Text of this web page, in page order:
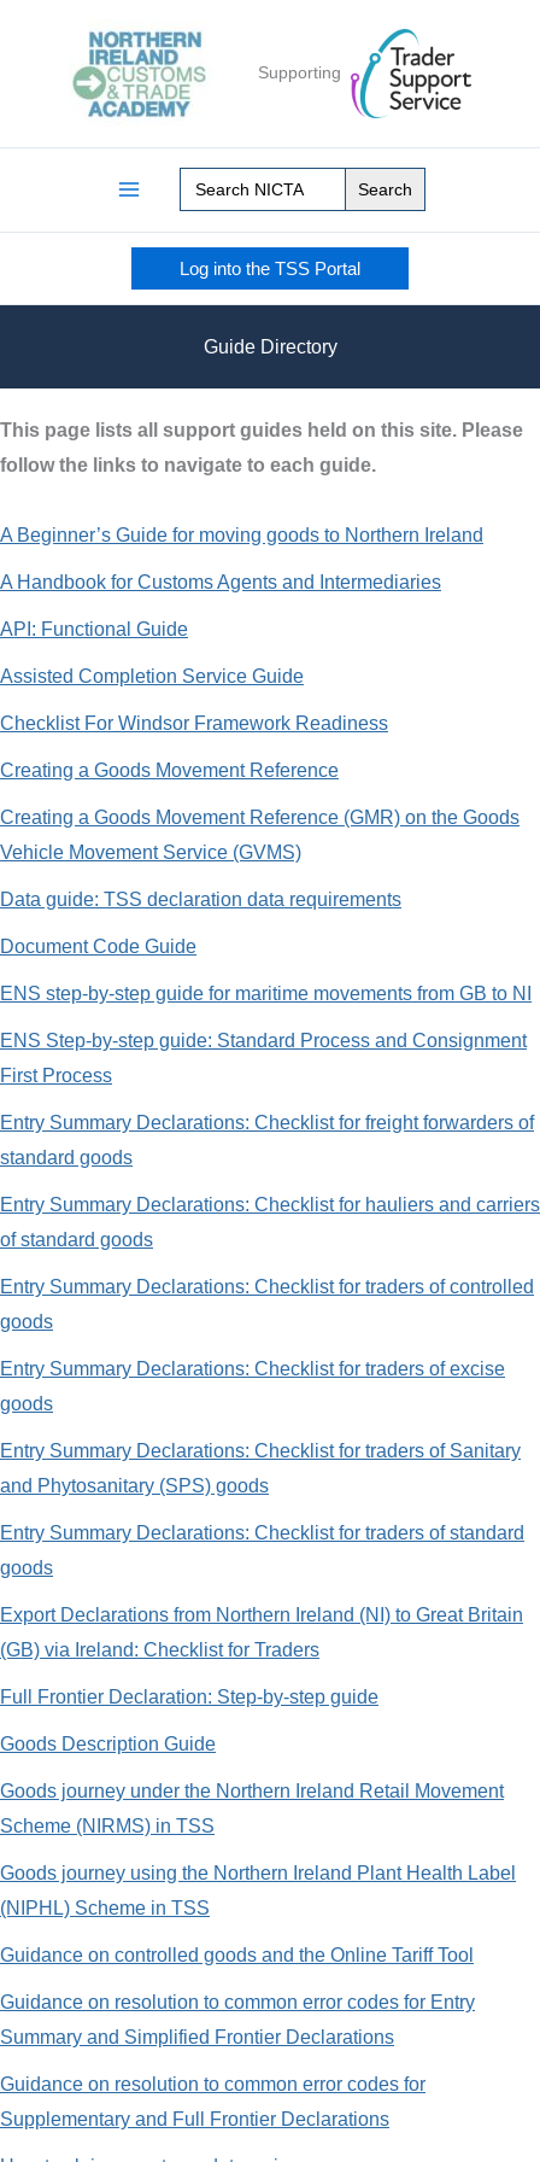
Supporting
for:
Log into the TSS Portal
Guide Directory
This page lists all support guides held on this site. Please
follow the links to navigate to each guide.
A Beginner’s Guide for moving goods to Northern Ireland
A Handbook for Customs Agents and Intermediaries
API: Functional Guide
Assisted Completion Service Guide
Checklist For Windsor Framework Readiness
Creating a Goods Movement Reference
Creating a Goods Movement Reference (GMR) on the Goods
Vehicle Movement Service (GVMS)
Data guide: TSS declaration data requirements
Document Code Guide
ENS step-by-step guide for maritime movements from GB to NI
ENS Step-by-step guide: Standard Process and Consignment
First Process
Entry Summary Declarations: Checklist for freight forwarders of
standard goods
Entry Summary Declarations: Checklist for hauliers and carriers
of standard goods
Entry Summary Declarations: Checklist for traders of controlled
goods
Entry Summary Declarations: Checklist for traders of excise
goods
Entry Summary Declarations: Checklist for traders of Sanitary
and Phytosanitary (SPS) goods
Entry Summary Declarations: Checklist for traders of standard
goods
Export Declarations from Northern Ireland (NI) to Great Britain
(GB) via Ireland: Checklist for Traders
Full Frontier Declaration: Step-by-step guide
Goods Description Guide
Goods journey under the Northern Ireland Retail Movement
Scheme (NIRMS) in TSS
Goods journey using the Northern Ireland Plant Health Label
(NIPHL) Scheme in TSS
Guidance on controlled goods and the Online Tariff Tool
Guidance on resolution to common error codes for Entry
Summary and Simplified Frontier Declarations
Guidance on resolution to common error codes for
Supplementary and Full Frontier Declarations